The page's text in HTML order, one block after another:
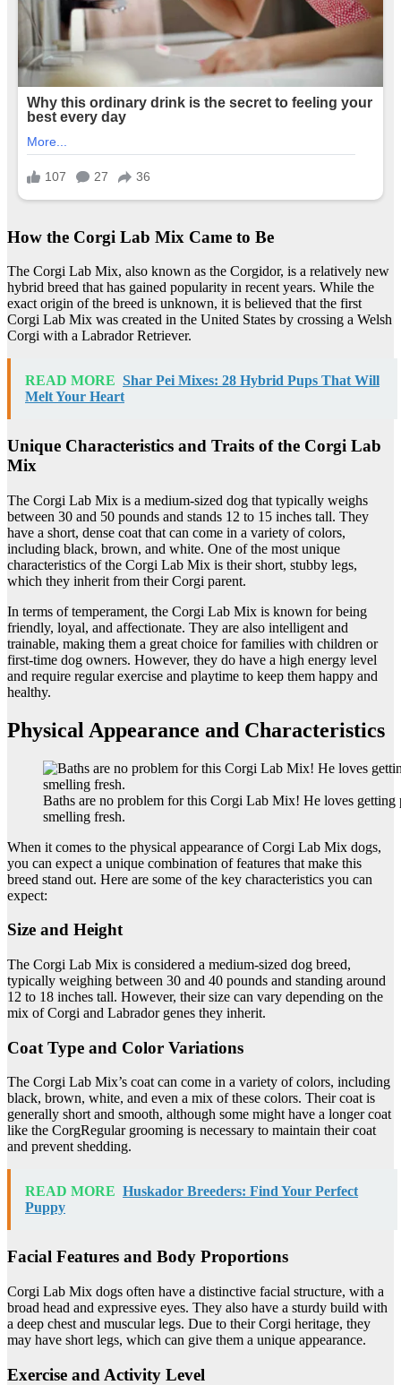
How the Corgi Lab Mix Came to Be
The Corgi Lab Mix, also known as the Corgidor, is a relatively new
hybrid breed that has gained popularity in recent years. While the
exact origin of the breed is unknown, it is believed that the first
Corgi Lab Mix was created in the United States by crossing a Welsh
Corgi with a Labrador Retriever.
READ MORE Shar Pei Mixes: 28 Hybrid Pups That Will
Melt Your Heart
Unique Characteristics and Traits of the Corgi Lab
Mix
The Corgi Lab Mix is a medium-sized dog that typically weighs
between 30 and 50 pounds and stands 12 to 15 inches tall. They
have a short, dense coat that can come in a variety of colors,
including black, brown, and white. One of the most unique
characteristics of the Corgi Lab Mix is their short, stubby legs,
which they inherit from their Corgi parent.
In terms of temperament, the Corgi Lab Mix is known for being
friendly, loyal, and affectionate. They are also intelligent and
trainable, making them a great choice for families with children or
first-time dog owners. However, they do have a high energy level
and require regular exercise and playtime to keep them happy and
healthy.
Physical Appearance and Characteristics
Baths are no problem for this Corgi Lab Mix! He loves getting
smelling fresh.
When it comes to the physical appearance of Corgi Lab Mix dogs,
you can expect a unique combination of features that make this
breed stand out. Here are some of the key characteristics you can
expect:
Size and Height
The Corgi Lab Mix is considered a medium-sized dog breed,
typically weighing between 30 and 40 pounds and standing around
12 to 18 inches tall. However, their size can vary depending on the
mix of Corgi and Labrador genes they inherit.
Coat Type and Color Variations
The Corgi Lab Mix’s coat can come in a variety of colors, including
black, brown, white, and even a mix of these colors. Their coat is
generally short and smooth, although some might have a longer coat
like the CorgRegular grooming is necessary to maintain their coat
and prevent shedding.
READ MORE Huskador Breeders: Find Your Perfect
Puppy
Facial Features and Body Proportions
Corgi Lab Mix dogs often have a distinctive facial structure, with a
broad head and expressive eyes. They also have a sturdy build with
a deep chest and muscular legs. Due to their Corgi heritage, they
may have short legs, which can give them a unique appearance.
Exercise and Activity Level